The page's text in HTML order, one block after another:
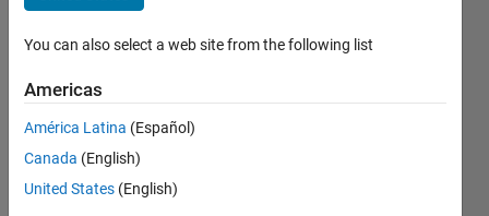
Celsius in
Simscape
code
Mishrikey
You can also select a web site from the following list
Americas
América Latina (Español)
Canada (English)
United States (English)